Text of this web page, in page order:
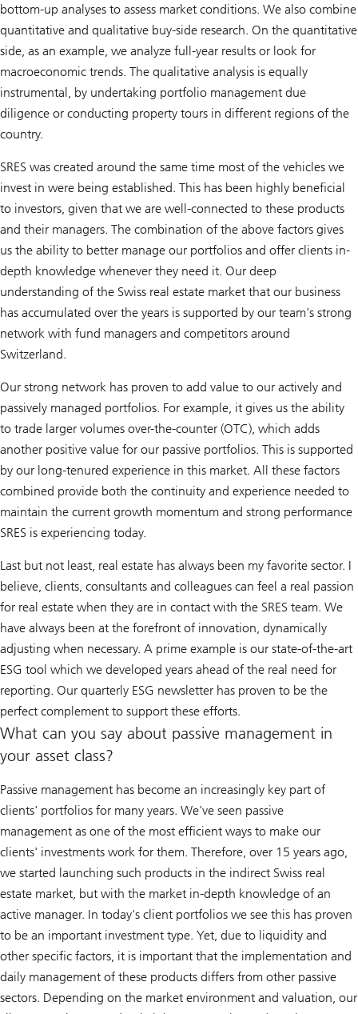
bottom-up analyses to assess market conditions. We also combine
quantitative and qualitative buy-side research. On the quantitative
side, as an example, we analyze full-year results or look for
macroeconomic trends. The qualitative analysis is equally
instrumental, by undertaking portfolio management due
diligence or conducting property tours in different regions of the
country.
SRES was created around the same time most of the vehicles we
invest in were being established. This has been highly beneficial
to investors, given that we are well-connected to these products
and their managers. The combination of the above factors gives
us the ability to better manage our portfolios and offer clients in-
depth knowledge whenever they need it. Our deep
understanding of the Swiss real estate market that our business
has accumulated over the years is supported by our team's strong
network with fund managers and competitors around
Switzerland.
Our strong network has proven to add value to our actively and
passively managed portfolios. For example, it gives us the ability
to trade larger volumes over-the-counter (OTC), which adds
another positive value for our passive portfolios. This is supported
by our long-tenured experience in this market. All these factors
combined provide both the continuity and experience needed to
maintain the current growth momentum and strong performance
SRES is experiencing today.
Last but not least, real estate has always been my favorite sector. I
believe, clients, consultants and colleagues can feel a real passion
for real estate when they are in contact with the SRES team. We
have always been at the forefront of innovation, dynamically
adjusting when necessary. A prime example is our state-of-the-art
ESG tool which we developed years ahead of the real need for
reporting. Our quarterly ESG newsletter has proven to be the
perfect complement to support these efforts.
What can you say about passive management in
your asset class?
Passive management has become an increasingly key part of
clients' portfolios for many years. We've seen passive
management as one of the most efficient ways to make our
clients' investments work for them. Therefore, over 15 years ago,
we started launching such products in the indirect Swiss real
estate market, but with the market in-depth knowledge of an
active manager. In today's client portfolios we see this has proven
to be an important investment type. Yet, due to liquidity and
other specific factors, it is important that the implementation and
daily management of these products differs from other passive
sectors. Depending on the market environment and valuation, our